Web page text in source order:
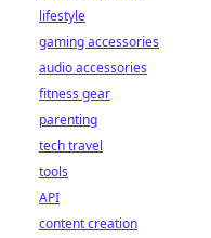
lifestyle
gaming accessories
audio accessories
fitness gear
parenting
tech travel
tools
API
content creation